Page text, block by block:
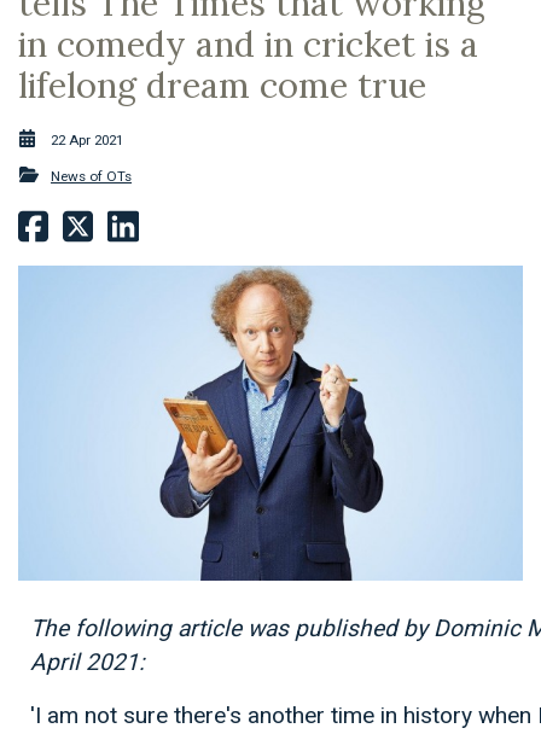
in comedy and in cricket is a
lifelong dream come true
22 Apr 2021
News of OTs
The following article was published by Dominic
April 2021:
'I am not sure there's another time in history